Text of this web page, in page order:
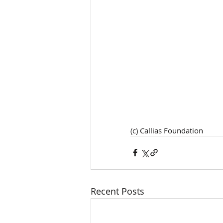
(c) Callias Foundation
Recent Posts